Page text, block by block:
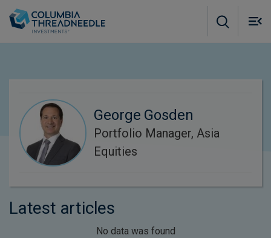
George Gosden
Portfolio Manager, Asia
Equities
Latest articles
No data was found